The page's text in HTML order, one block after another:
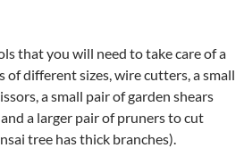
that you will need to take care of a
of different sizes, wire cutters, a small
a small pair of garden shears
a larger pair of pruners to cut
tree has thick branches).